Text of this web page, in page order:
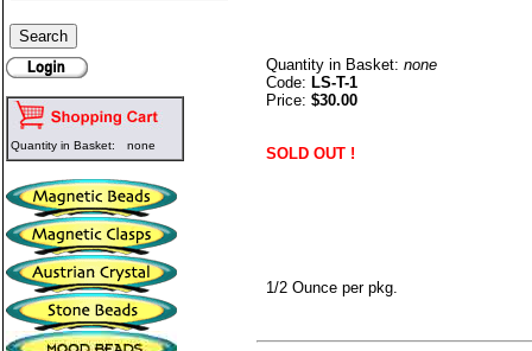
Quantity in Basket: none
Quantity in Basket: none
Code: LS-T-1
Price: $30.00
SOLD OUT !
1/2 Ounce per pkg.